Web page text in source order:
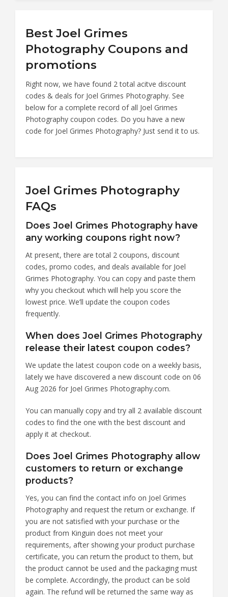
Best Joel Grimes
Photography Coupons and
promotions
Right now, we have found 2 total acitve discount
codes & deals for Joel Grimes Photography. See
below for a complete record of all Joel Grimes
Photography coupon codes. Do you have a new
code for Joel Grimes Photography? Just send it to us.
Joel Grimes Photography
FAQs
Does Joel Grimes Photography have
any working coupons right now?
At present, there are total 2 coupons, discount
codes, promo codes, and deals available for Joel
Grimes Photography. You can copy and paste them
why you checkout which will help you score the
lowest price. We’ll update the coupon codes
frequently.
When does Joel Grimes Photography
release their latest coupon codes?
We update the latest coupon code on a weekly basis,
lately we have discovered a new discount code on 06
Aug 2026 for Joel Grimes Photography.com.
You can manually copy and try all 2 available discount
codes to find the one with the best discount and
apply it at checkout.
Does Joel Grimes Photography allow
customers to return or exchange
products?
Yes, you can find the contact info on Joel Grimes
Photography and request the return or exchange. If
you are not satisfied with your purchase or the
product from Kinguin does not meet your
requirements, after showing your product purchase
certificate, you can return the product to them, but
the product cannot be used and the packaging must
be complete. Accordingly, the product can be sold
again. The refund will be returned the same way as